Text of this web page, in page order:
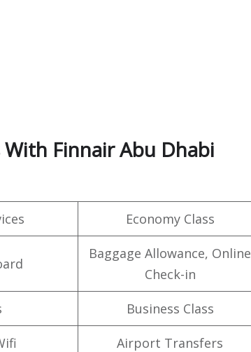
Finnair Abu Dhabi
Economy Class
Baggage Allowance, Online
Check-in
Business Class
Airport Transfers